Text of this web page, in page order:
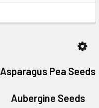
Asparagus Pea Seeds
Aubergine Seeds